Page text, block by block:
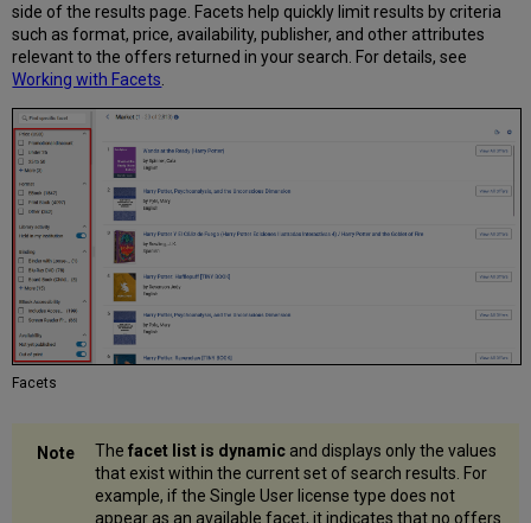
side of the results page. Facets help quickly limit results by criteria
such as format, price, availability, publisher, and other attributes
relevant to the offers returned in your search. For details, see
Working with Facets
Facets
Thefacet list is dynamic and displays only the values
that exist within the current set of search results. For
example, if the Single User license type does not
appear as an available facet, it indicates that no offers